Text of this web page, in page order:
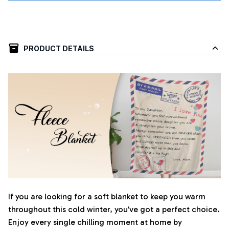
PRODUCT DETAILS
If you are looking for a soft blanket to keep you warm
throughout this cold winter, you’ve got a perfect choice.
Enjoy every single chilling moment at home by